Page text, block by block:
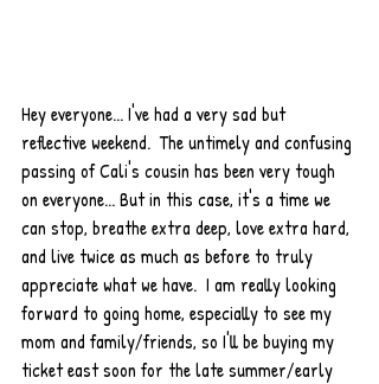
Hey everyone... I've had a very sad but
reflective weekend.  The untimely and confusing
passing of Cali's cousin has been very tough
on everyone... But in this case, it's a time we
can stop, breathe extra deep, love extra hard,
and live twice as much as before to truly
appreciate what we have.  I am really looking
forward to going home, especially to see my
mom and family/friends, so I'll be buying my
ticket east soon for the late summer/early